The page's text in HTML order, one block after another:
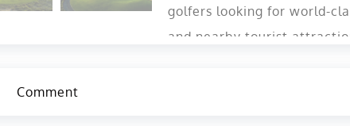
golfers looking for world-
and nearby tourist
Comment